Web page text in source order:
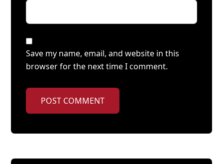
Save my name, email, and website in this
browser for the next time I comment.
POST COMMENT